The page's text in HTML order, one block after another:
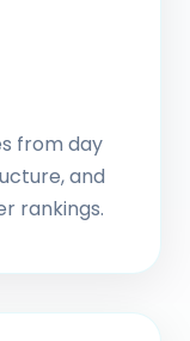
from day
and
rankings.